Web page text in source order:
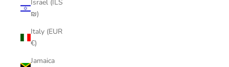
Israel (ILS
₪)
Italy (EUR
€)
Jamaica